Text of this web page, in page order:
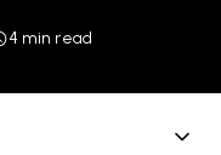
4 min read